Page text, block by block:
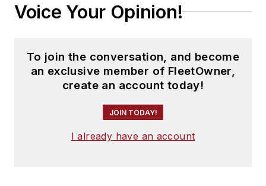
Voice Your Opinion!
To join the conversation, and become
an exclusive member of FleetOwner,
create an account today!
JOIN TODAY!
I already have an account